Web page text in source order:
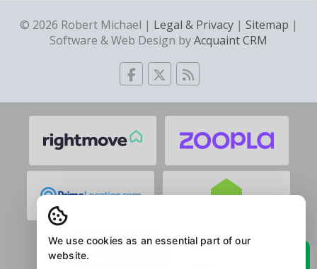
© 2026 Robert Michael | Legal & Privacy| Sitemap |
Software & Web Design byAcquaint CRM
We use cookies as an essential part of our
website.